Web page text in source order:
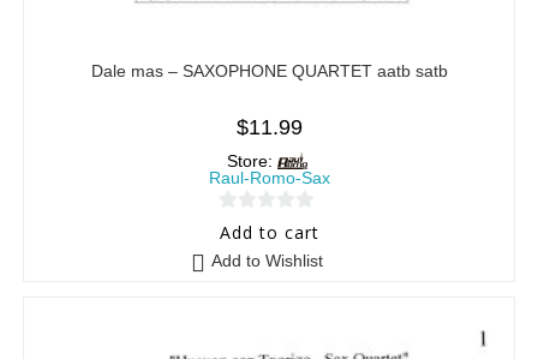
Dale mas – SAXOPHONE QUARTET aatb satb
$11.99
Store:
Raul-Romo-Sax
0
Add to cart
Add to Wishlist